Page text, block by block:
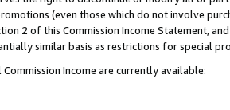
(even those which do not involve
2 of this Commission Income Statement,
similar basis as restrictions for special
Income are currently available: